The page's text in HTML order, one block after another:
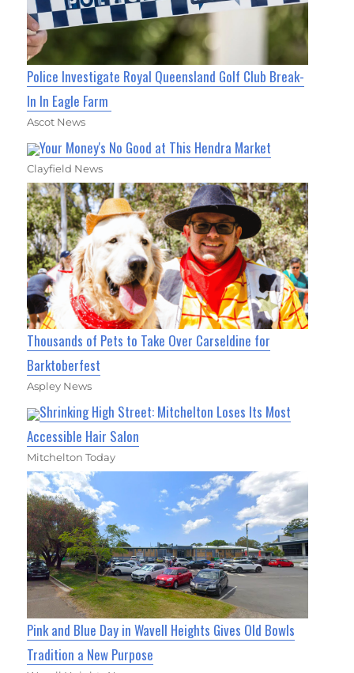
Police Investigate Royal Queensland Golf Club Break-
In In Eagle Farm
Ascot News
Your Money's No Good at This Hendra Market
Clayfield News
Thousands of Pets to Take Over Carseldine for
Barktoberfest
Aspley News
Shrinking High Street: Mitchelton Loses Its Most
Accessible Hair Salon
Mitchelton Today
Pink and Blue Day in Wavell Heights Gives Old Bowls
Tradition a New Purpose